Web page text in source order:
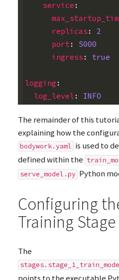
service :
replicas :
2
port:
5000
ingress : true
logging :
log_level : INFO
The remainder of this
explaining how the
bodywork.yaml is used to
defined within the
serve_model.py Python
Configuring
Training Stage
The